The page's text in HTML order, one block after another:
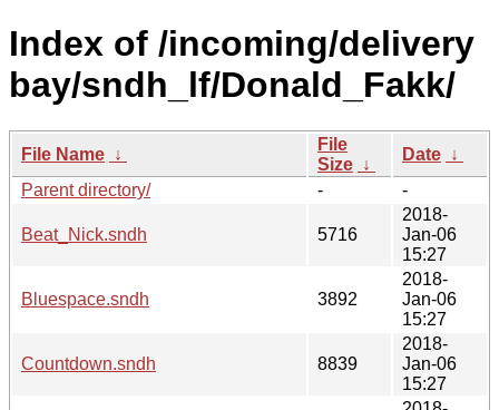
Index of /incoming/delivery
bay/sndh_lf/Donald_Fakk/
File Name ↓
File
Size ↓
Date ↓
Parent directory/
- -
Beat_Nick.sndh 5716
2018-
Jan-06
15:27
Bluespace.sndh 3892
2018-
Jan-06
15:27
Countdown.sndh 8839
2018-
Jan-06
15:27